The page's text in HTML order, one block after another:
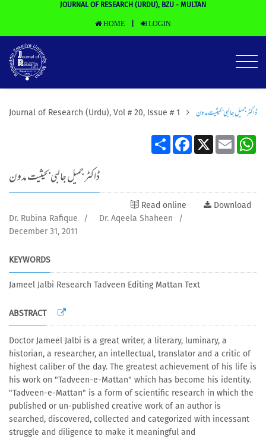
JOURNAL OF RESEARCH (URDU), BZU - MULTAN
HOME LOGIN
Journal of Research (Urdu), Vol # 20, Issue # 1 ڈاکٹر جمیل جالبی بحیثیت مدون
Share Facebook
X Email
ڈاکٹر جمیل جالبی بحیثیت مدون
Read online
Download
Dr. Rubina Rafique
/ Dr. Aqeela Shaheen
/
December 31, 2011
KEYWORDS
Jameel Jalbi Research Tadveen Editing Mattan Text
ABSTRACT
Doctor Jameel Jalbi is a great writer, a literary, luminary, a
historian, a researcher, an intellectual, translator and a critic of
highest caliber of the day. The greatest achievement of his life is
his work on "Tadveen-e-Mattan" which has become his identity.
"Tadveen-e-Mattan" is a form of scientific research in which the
published or un-published creative work of an author is
searched, discovered, collected and categorized with incessant
struggle and diligence to make it meaningful and